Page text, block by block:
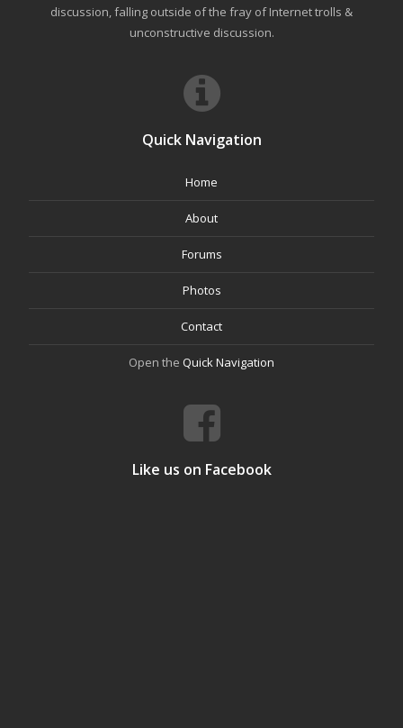
discussion, falling outside of the fray of Internet trolls &
unconstructive discussion.
Quick Navigation
Home
About
Forums
Photos
Contact
Open the Quick Navigation
Like us on Facebook